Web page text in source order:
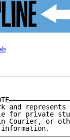
and
for private
Courier, or